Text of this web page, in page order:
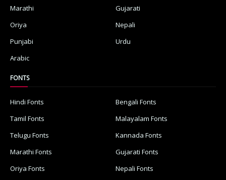
Marathi
Gujarati
Oriya
Nepali
Punjabi
Urdu
Arabic
FONTS
Hindi Fonts
Bengali Fonts
Tamil Fonts
Malayalam Fonts
Telugu Fonts
Kannada Fonts
Marathi Fonts
Gujarati Fonts
Oriya Fonts
Nepali Fonts